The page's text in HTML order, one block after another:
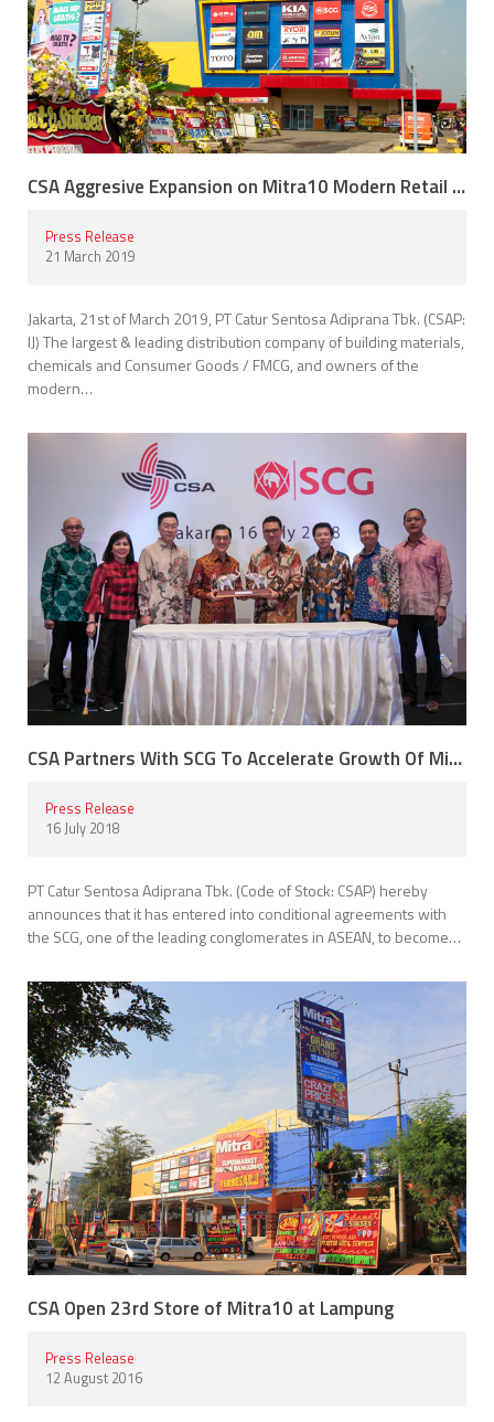
CSA Aggresive Expansion on Mitra10 Modern Retail Building Materials
Press Release
21 March 2019
Jakarta, 21st of March 2019, PT Catur Sentosa Adiprana Tbk. (CSAP:
IJ) The largest & leading distribution company of building materials,
chemicals and Consumer Goods / FMCG, and owners of the
modern…
CSA Partners With SCG To Accelerate Growth Of Mitra10
Press Release
16 July 2018
PT Catur Sentosa Adiprana Tbk. (Code of Stock: CSAP) hereby
announces that it has entered into conditional agreements with
the SCG, one of the leading conglomerates in ASEAN, to become…
CSA Open 23rd Store of Mitra10 at Lampung
Press Release
12 August 2016